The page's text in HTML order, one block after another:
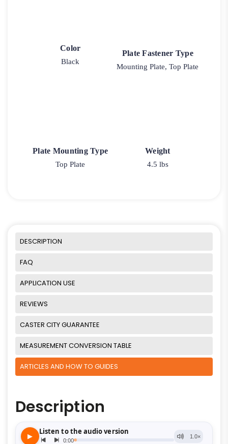
Color
Black
Plate Fastener Type
Mounting Plate, Top Plate
Plate Mounting Type
Top Plate
Weight
4.5 lbs
DESCRIPTION
FAQ
APPLICATION USE
REVIEWS
CASTER CITY GUARANTEE
MEASUREMENT CONVERSION TABLE
ARTICLES AND HOW TO GUIDES
Description